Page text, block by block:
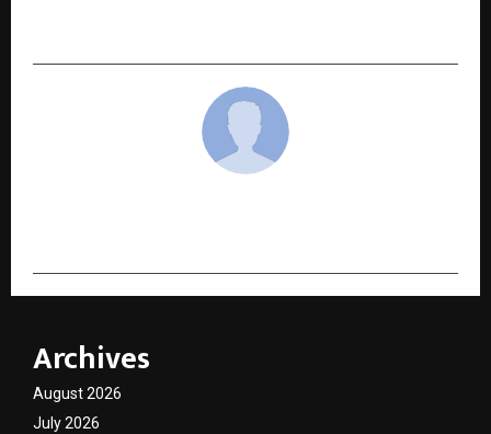
Archives
August 2026
July 2026